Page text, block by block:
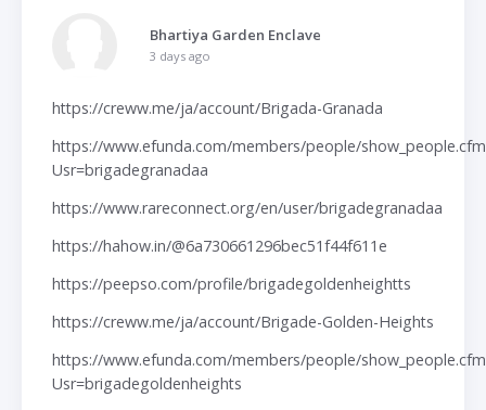
Bhartiya Garden Enclave
3 days ago
https://creww.me/ja/account/Brigada-Granada
https://www.efunda.com/members/people/
Usr=brigadegranadaa
https://www.rareconnect.org/en/user/brigadegranadaa
https://hahow.in/@6a730661296bec51f44f611e
https://peepso.com/profile/brigadegoldenheightts
https://creww.me/ja/account/Brigade-Golden-Heights
https://www.efunda.com/members/people/
Usr=brigadegoldenheights